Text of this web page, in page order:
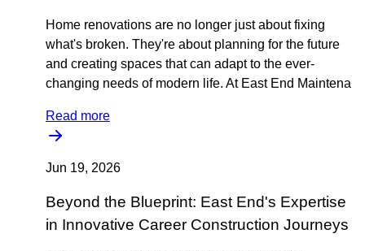
Home renovations are no longer just about fixing
what's broken. They're about planning for the future
and creating spaces that can adapt to the ever-
changing needs of modern life. At East End Maintena
Read more
Jun 19, 2026
Beyond the Blueprint: East End's Expertise
in Innovative Career Construction Journeys